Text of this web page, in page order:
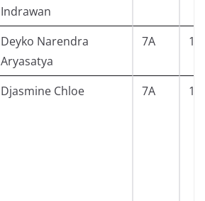
Indrawan
Deyko Narendra
Aryasatya
7A 12
Djasmine Chloe 7A 13